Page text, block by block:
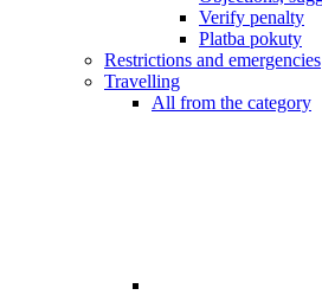
Verify penalty
Platba pokuty
Restrictions and emergencies
Travelling
All from the category